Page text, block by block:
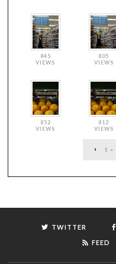
845
VIEWS
805
VIEWS
852
VIEWS
812
VIEWS
1 -
TWITTER
FEED